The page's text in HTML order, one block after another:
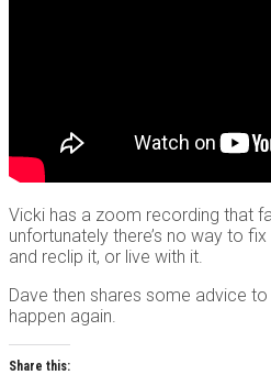
Vicki has a zoom recording that
unfortunately there’s no way to
and reclip it, or live with it.
Dave then shares some advice to
happen again.
Share this: